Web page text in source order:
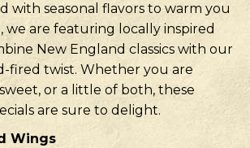
with seasonal flavors to warm you
we are featuring locally inspired
New England classics with our
fired twist. Whether you are
or a little of both, these
are sure to delight.
Wings